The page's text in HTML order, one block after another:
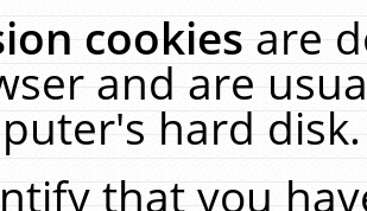
cookiesare
and are
hard
that you